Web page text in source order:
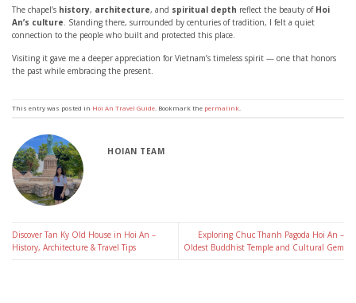
The chapel’s history, architecture, and spiritual depth reflect the beauty of Hoi
An’s culture. Standing there, surrounded by centuries of tradition, I felt a quiet
connection to the people who built and protected this place.
Visiting it gave me a deeper appreciation for Vietnam’s timeless spirit — one that honors
the past while embracing the present.
This entry was posted in Hoi An Travel Guide . Bookmark the permalink
HOIAN TEAM
Discover Tan Ky Old House in Hoi An –
History, Architecture & Travel Tips
Exploring Chuc Thanh Pagoda Hoi An –
Oldest Buddhist Temple and Cultural Gem